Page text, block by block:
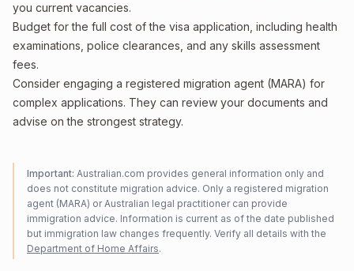
you current vacancies.
Budget for the full cost of the visa application, including health
examinations, police clearances, and any skills assessment
fees.
Consider engaging a registered migration agent (MARA) for
complex applications. They can review your documents and
advise on the strongest strategy.
Important: Australian.com provides general information only and
does not constitute migration advice. Only a registered migration
agent (MARA) or Australian legal practitioner can provide
immigration advice. Information is current as of the date published
but immigration law changes frequently. Verify all details with the
Department of Home Affairs.